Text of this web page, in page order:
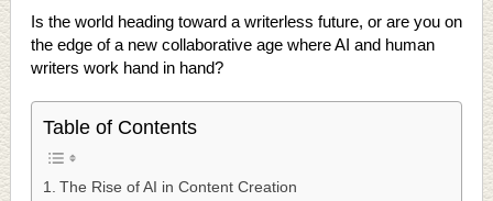
Is the world heading toward a writerless future, or are you on
the edge of a new collaborative age where AI and human
writers work hand in hand?
Table of Contents
The Rise of AI in Content Creation